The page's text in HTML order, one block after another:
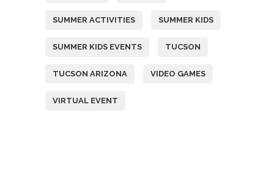
SUMMER ACTIVITIES SUMMER KIDS
SUMMER KIDS EVENTS TUCSON
TUCSON ARIZONA VIDEO GAMES
VIRTUAL EVENT